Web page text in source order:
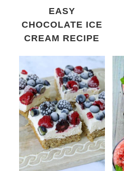
EASY
CHOCOLATE ICE
CREAM RECIPE